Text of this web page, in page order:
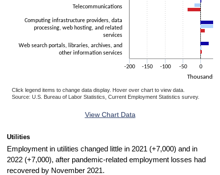
Thousands
Telecommunications
Computing infrastructure providers, data
processing, web hosting, and related
services
Web search portals, libraries, archives, and
other information services
-200 -150 -100 -50 0
Click legend items to change data display. Hover over chart to view data.
Source: U.S. Bureau of Labor Statistics, Current Employment Statistics survey.
View Chart Data
Utilities
Employment in utilities changed little in 2021 (+7,000) and in
2022 (+7,000), after pandemic-related employment losses had
recovered by November 2021.